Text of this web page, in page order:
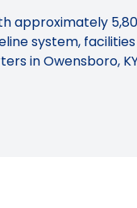
approximately
system,
in Owensboro,